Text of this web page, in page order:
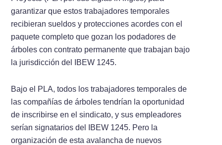
garantizar que estos trabajadores temporales
recibieran sueldos y protecciones acordes con el
paquete completo que gozan los podadores de
árboles con contrato permanente que trabajan bajo
la jurisdicción del IBEW 1245.
Bajo el PLA, todos los trabajadores temporales de
las compañías de árboles tendrían la oportunidad
de inscribirse en el sindicato, y sus empleadores
serían signatarios del IBEW 1245. Pero la
organización de esta avalancha de nuevos